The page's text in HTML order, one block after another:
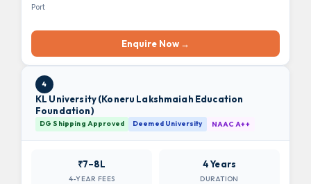
Port
Enquire Now →
4
KL University (Koneru Lakshmaiah Education
Foundation)
DG Shipping Approved Deemed University NAAC A++
₹7–8L
4-YEAR FEES
4 Years
DURATION